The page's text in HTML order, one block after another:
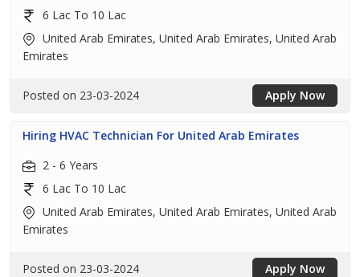
6 Lac To 10 Lac
United Arab Emirates, United Arab Emirates, United Arab
Emirates
Posted on 23-03-2024 Apply Now
Hiring HVAC Technician For United Arab Emirates
2 - 6 Years
6 Lac To 10 Lac
United Arab Emirates, United Arab Emirates, United Arab
Emirates
Posted on 23-03-2024 Apply Now